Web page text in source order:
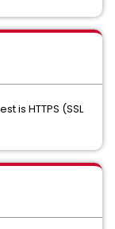
is HTTPS (SSL